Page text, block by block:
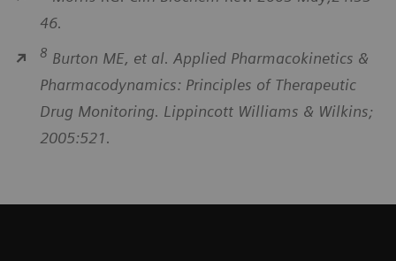
46.
8 Burton ME, et al. Applied Pharmacokinetics &
Pharmacodynamics: Principles of Therapeutic
Drug Monitoring. Lippincott Williams & Wilkins;
2005:521.